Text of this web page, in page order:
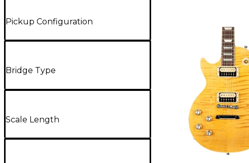
Pickup Configuration
Bridge Type
Scale Length